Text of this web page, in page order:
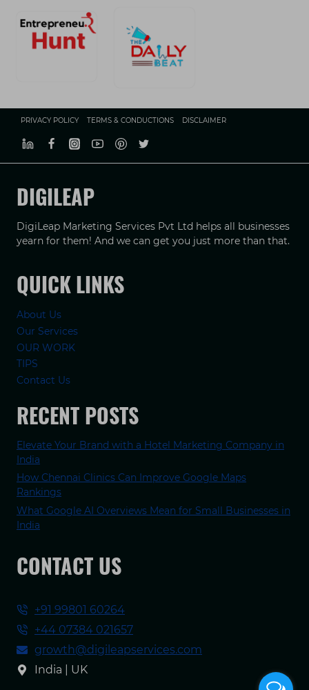
PRIVACY POLICY TERMS & CONDUCTIONS DISCLAIMER
DIGILEAP
DigiLeap Marketing Services Pvt Ltd helps all businesses
yearn for them! And we can get you just more than that.
QUICK LINKS
About Us
Our Services
OUR WORK
TIPS
Contact Us
RECENT POSTS
Elevate Your Brand with a Hotel Marketing Company in
India
How Chennai Clinics Can Improve Google Maps
Rankings
What Google AI Overviews Mean for Small Businesses in
India
CONTACT US
+91 99801 60264
+44 07384 021657
growth@digileapservices.com
India | UK